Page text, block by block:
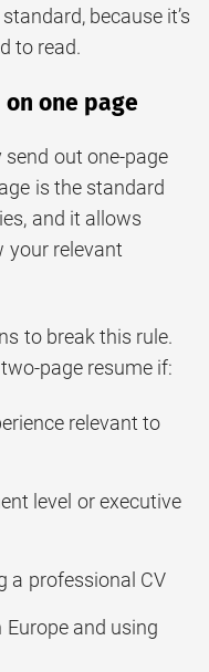
because it’s
to read.
one page
send out one-page
is the standard
and it allows
your relevant
to break this rule.
page resume if:
relevant to
level or executive
a professional CV
Europe and using